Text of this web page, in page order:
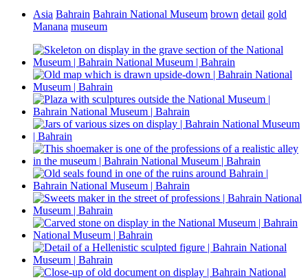
Asia Bahrain Bahrain National Museum brown detail gold
Manana museum